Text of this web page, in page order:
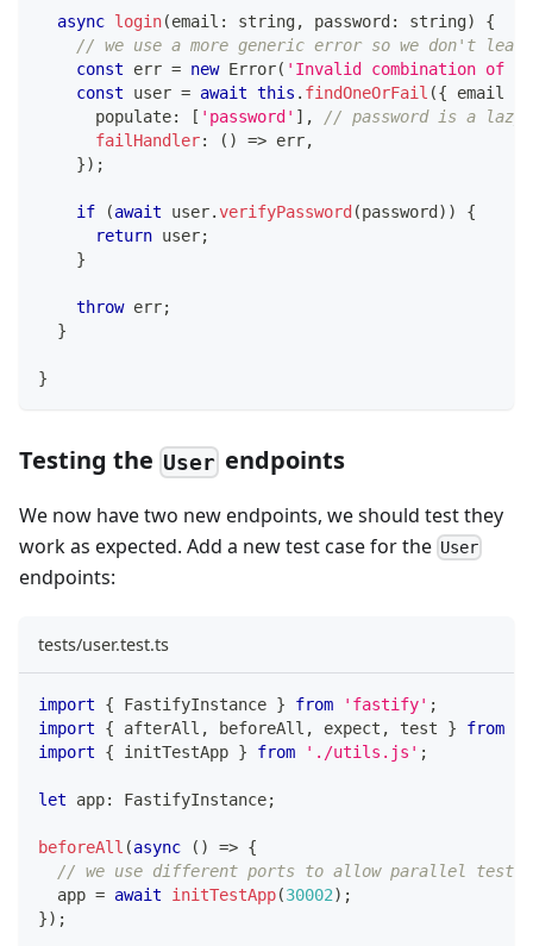
async login(email : string, password : string)
{
// we use a more generic error so we don't
const err = new Error( 'Invalid combination of
const user = await this . findOneOrFail ({ email
      populate
: [ 'password' ] ,
// password is a lazy
failHandler: ( ) => err,
}) ;
if (await user.verifyPassword (password ) )
{
return user;
}
throw err;
}
}
Testing the User endpoints
We now have two new endpoints, we should test they
work as expected. Add a new test case for the User
endpoints:
tests/user.test.ts
import { FastifyInstance } from 'fastify' ;
import
{ afterAll , beforeAll , expect , test } from
import
{ initTestApp } from './utils.js' ;
let app: FastifyInstance;
beforeAll (async ( ) => {
// we use different ports to allow parallel
  app
= await initTestApp(30002) ;
}) ;